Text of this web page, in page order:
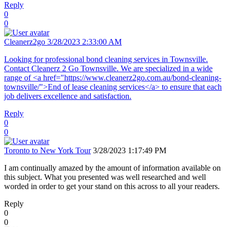
Reply
0
0
Cleanerz2go 3/28/2023 2:33:00 AM
Looking for professional bond cleaning services in Townsville.
Contact Cleanerz 2 Go Townsville. We are specialized in a wide
range of <a href="https://www.cleanerz2go.com.au/bond-cleaning-
townsville/">End of lease cleaning services</a> to ensure that each
job delivers excellence and satisfaction.
Reply
0
0
Toronto to New York Tour 3/28/2023 1:17:49 PM
I am continually amazed by the amount of information available on
this subject. What you presented was well researched and well
worded in order to get your stand on this across to all your readers.
Reply
0
0